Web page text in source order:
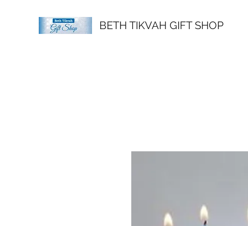
BETH TIKVAH GIFT SHOP